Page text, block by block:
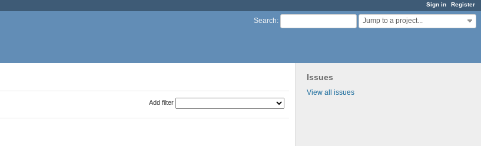
Sign in Register
Search: Jump to a project...
Issues
View all issues
Add filter